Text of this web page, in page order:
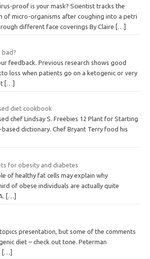
proof is your mask? Scientist tracks the
of micro-organisms after coughing into a petri
different face coverings By Claire
[…]
bad?
feedback. Previous research shows good
loss when patients go on a ketogenic or very
[…]
diet cookbook
chef Lindsay S. Freebies 12 Plant for Starting
based dictionary. Chef Bryant Terry food his
for obesity and diabetes
of healthy fat cells may explain why
of obese individuals are actually quite
[…]
presentation, but some of the comments
diet – check out tone. Peterman
[…]